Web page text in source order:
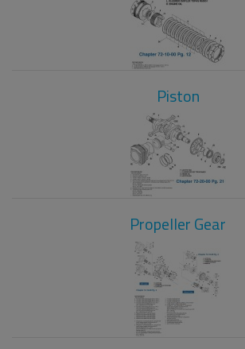
Piston
Propeller Gear